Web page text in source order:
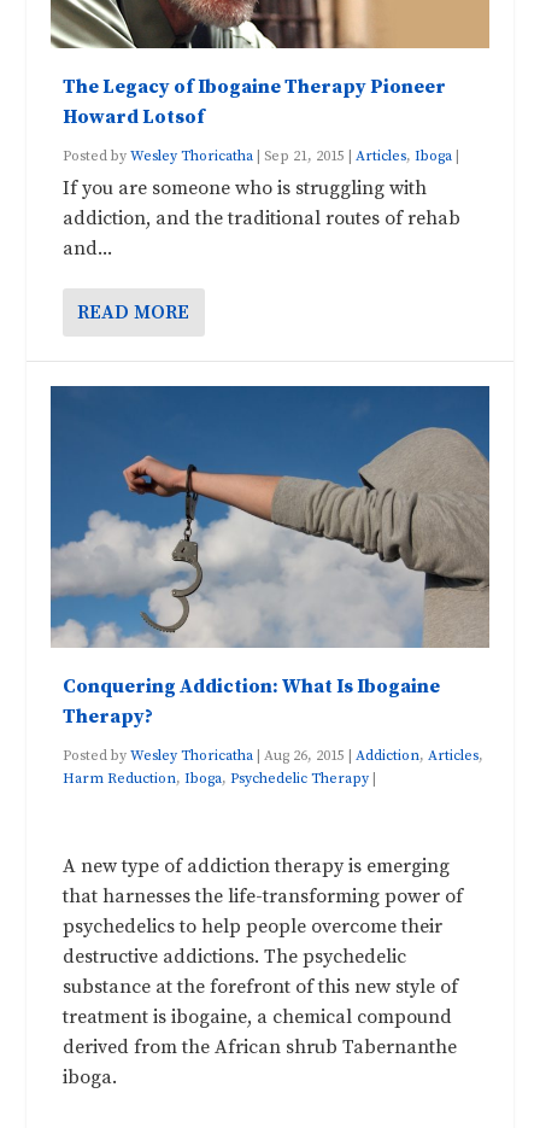
The Legacy of Ibogaine Therapy Pioneer
Howard Lotsof
Posted byWesley Thoricatha | Sep 21, 2015 |Articles,Iboga |
If you are someone who is struggling with
addiction, and the traditional routes of rehab
and...
READ MORE
Conquering Addiction: What Is Ibogaine
Therapy?
Posted byWesley Thoricatha |Aug 26, 2015 |Addiction,Articles,
Harm Reduction,Iboga,Psychedelic Therapy
A new type of addiction therapy is emerging
that harnesses the life-transforming power of
psychedelics to help people overcome their
destructive addictions. The psychedelic
substance at the forefront of this new style of
treatment is ibogaine, a chemical compound
derived from the African shrub Tabernanthe
iboga.